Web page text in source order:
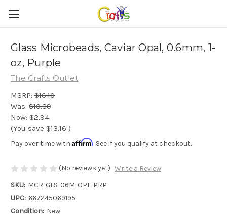
Glass Microbeads, Caviar Opal, 0.6mm, 1-
oz, Purple
The Crafts Outlet
MSRP: $16.10
Was: $10.39
Now: $2.94
(You save $13.16 )
Pay over time with Affirm. See if you qualify at checkout.
(No reviews yet) Write a Review
SKU: MCR-GLS-06M-OPL-PRP
UPC: 667245069195
Condition: New